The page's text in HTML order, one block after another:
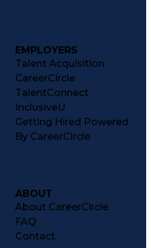
EMPLOYERS
Talent Acquisition
CareerCircle
TalentConnect
InclusiveU
Getting Hired Powered
By CareerCircle
ABOUT
About CareerCircle
FAQ
Contact